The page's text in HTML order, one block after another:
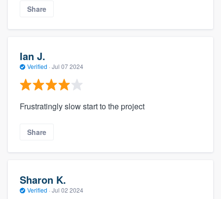
Share
Ian J.
Verified · Jul 07 2024
Frustratingly slow start to the project
Share
Sharon K.
Verified · Jul 02 2024